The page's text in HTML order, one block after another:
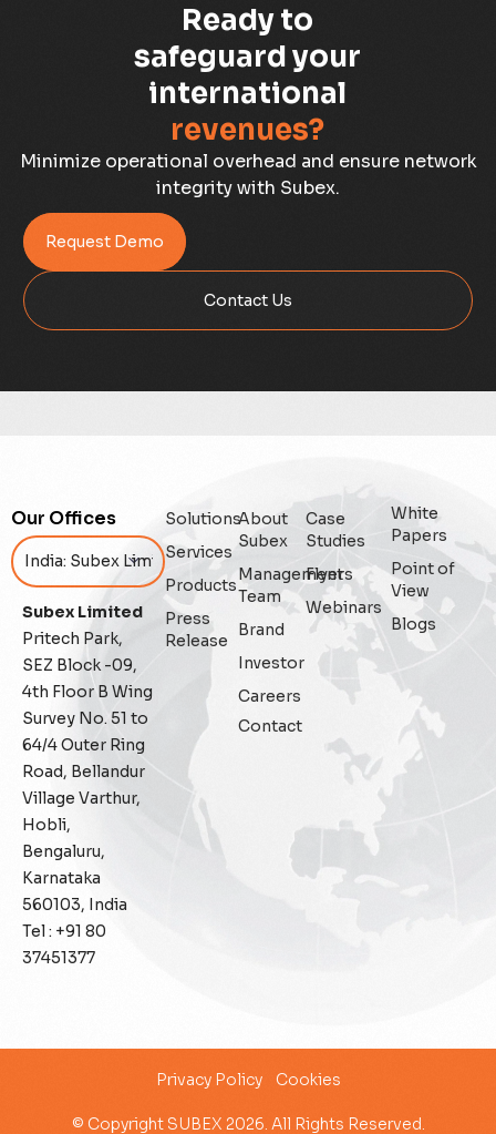
Capacity Planning
Capex Optimisation
Case Study
Credit Risk Management
Customer Win
Data Integrity Management
Enterprise Asset Management
Fraud management
General
Generative AI
IoT
IoT Security
Leadership
Managed Services
Migration Assurance
Ready to
safeguard your
international
revenues?
Minimize operational overhead and ensure network
integrity with Subex.
Request Demo
Contact Us
Our Offices
Subex Limited
Pritech Park,
SEZ Block -09,
4th Floor B Wing
Survey No. 51 to
64/4 Outer Ring
Road, Bellandur
Village Varthur,
Hobli,
Bengaluru,
Karnataka
560103, India
Tel : +91 80
37451377
Solutions
Services
Products
Press
Release
About
Subex
Management
Team
Brand
Investor
Careers
Contact
Case
Studies
Flyers
Webinars
White
Papers
Point of
View
Blogs
Privacy Policy Cookies
© Copyright SUBEX 2026. All Rights Reserved.